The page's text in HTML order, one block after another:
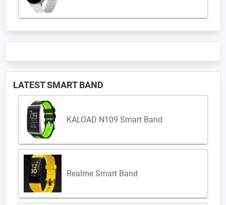
LATEST SMART BAND
KALOAD N109 Smart Band
Realme Smart Band